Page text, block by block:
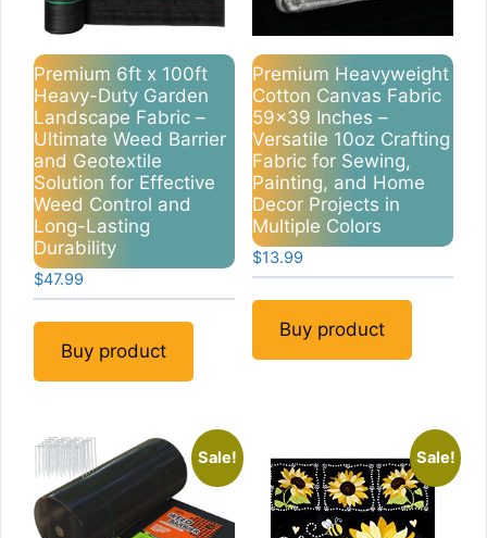
Premium 6ft x 100ft
Heavy-Duty Garden
Landscape Fabric –
Ultimate Weed Barrier
and Geotextile
Solution for Effective
Weed Control and
Long-Lasting
Durability
$47.99
Buy product
Premium Heavyweight
Cotton Canvas Fabric
59×39 Inches –
Versatile 10oz Crafting
Fabric for Sewing,
Painting, and Home
Decor Projects in
Multiple Colors
$13.99
Buy product
Sale! Sale!